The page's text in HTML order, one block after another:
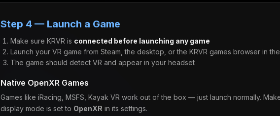
Step 4 — Launch a Game
Make sure KRVR is connected before launching any game
Launch your VR game from Steam, the desktop, or the KRVR games browser in
The game should detect VR and appear in your headset
Native OpenXR Games
Games like iRacing, MSFS, Kayak VR work out of the box — just launch normally.
display mode is set to OpenXR in its settings.